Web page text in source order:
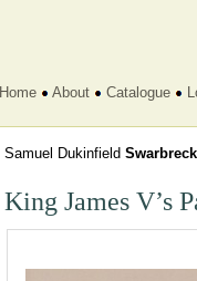
Home About Catalogue
Samuel Dukinfield Swarbreck
King James V’s